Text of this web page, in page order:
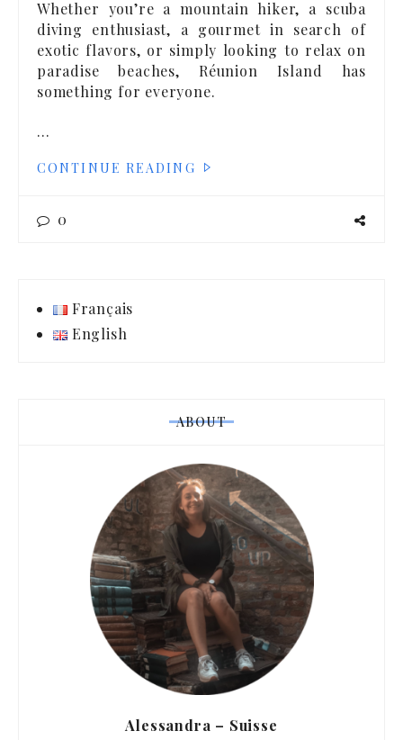
Whether you’re a mountain hiker, a scuba
diving enthusiast, a gourmet in search of
exotic flavors, or simply looking to relax on
paradise beaches, Réunion Island has
something for everyone.
…
CONTINUE READING
0
Français
English
ABOUT
Alessandra – Suisse